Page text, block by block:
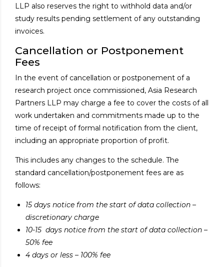
LLP also reserves the right to withhold data and/or
study results pending settlement of any outstanding
invoices.
Cancellation or Postponement
Fees
In the event of cancellation or postponement of a
research project once commissioned, Asia Research
Partners LLP may charge a fee to cover the costs of all
work undertaken and commitments made up to the
time of receipt of formal notification from the client,
including an appropriate proportion of profit.
This includes any changes to the schedule. The
standard cancellation/postponement fees are as
follows:
15 days notice from the start of data collection –
discretionary charge
10-15 days notice from the start of data collection –
50% fee
4 days or less – 100% fee